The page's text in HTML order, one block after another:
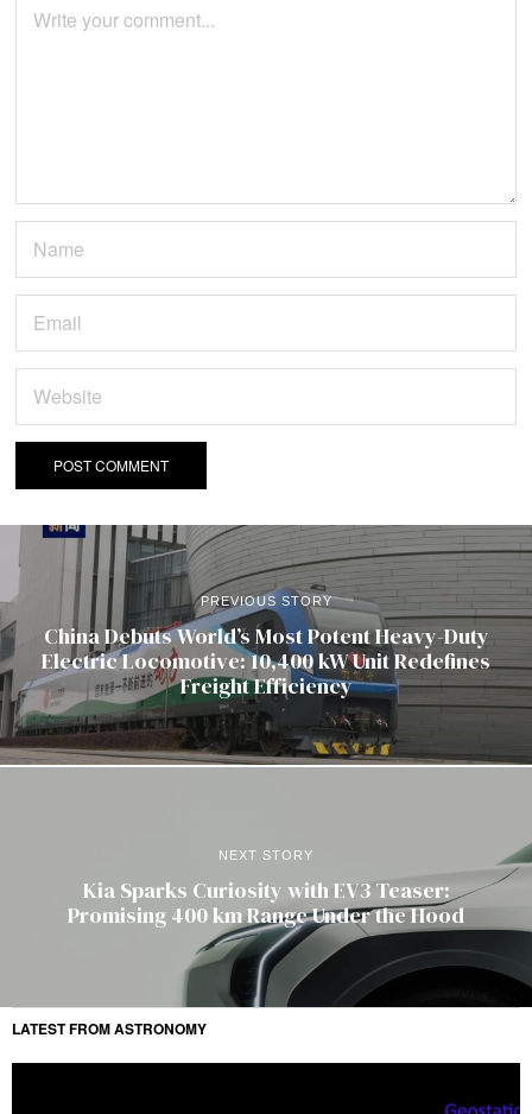
PREVIOUS STORY
China Debuts World’s Most Potent Heavy-Duty
Electric Locomotive: 10,400 kW Unit Redefines
Freight Efficiency
NEXT STORY
Kia Sparks Curiosity with EV3 Teaser:
Promising 400 km Range Under the Hood
LATEST FROM ASTRONOMY